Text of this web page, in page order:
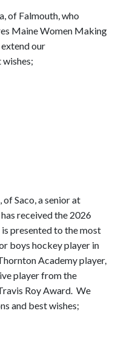
Falmouth, who
Maine Women Making
our
Saco, a senior at
received the 2026
presented to the most
boys hockey player in
Academy player,
player from the
Roy Award. We
and best wishes;